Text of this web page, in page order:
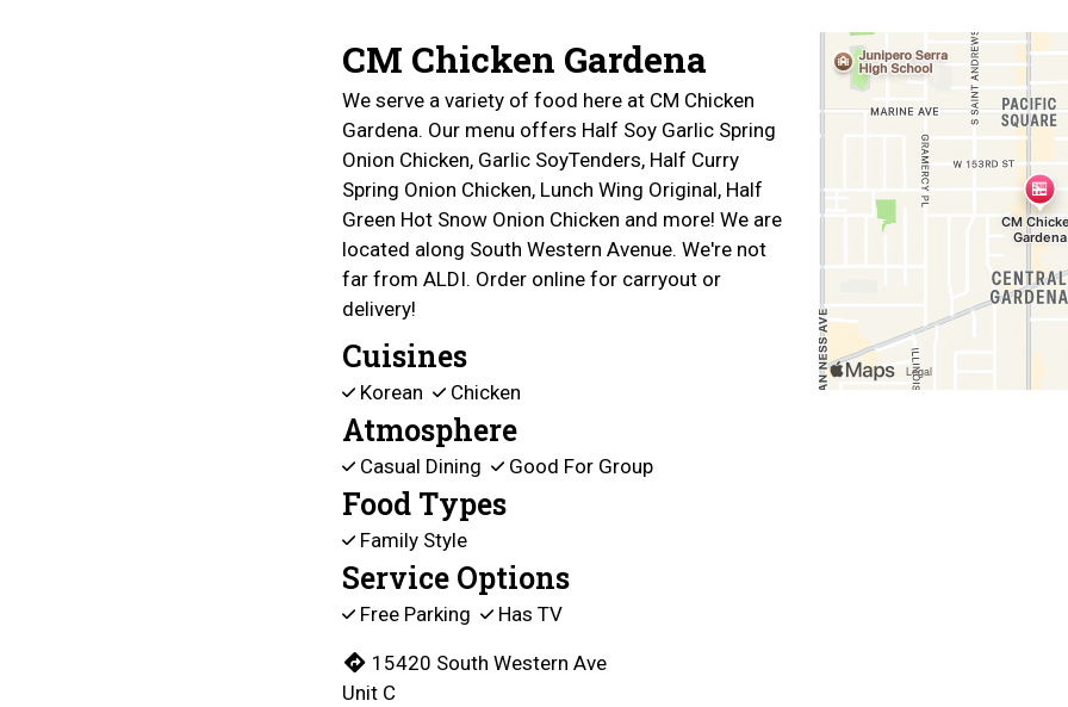
CM Chicken Gardena
We serve a variety of food here at CM Chicken
Gardena. Our menu offers Half Soy Garlic Spring
Onion Chicken, Garlic SoyTenders, Half Curry
Spring Onion Chicken, Lunch Wing Original, Half
Green Hot Snow Onion Chicken and more! We are
located along South Western Avenue. We're not
far from ALDI. Order online for carryout or
delivery!
Cuisines
Korean Chicken
Atmosphere
Casual Dining Good For Group
Food Types
Family Style
Service Options
Free Parking Has TV
15420 South Western Ave
Unit C